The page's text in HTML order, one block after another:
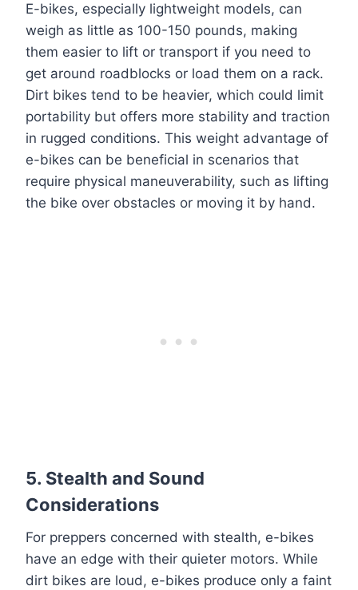
E-bikes, especially lightweight models, can
weigh as little as 100-150 pounds, making
them easier to lift or transport if you need to
get around roadblocks or load them on a rack.
Dirt bikes tend to be heavier, which could limit
portability but offers more stability and traction
in rugged conditions. This weight advantage of
e-bikes can be beneficial in scenarios that
require physical maneuverability, such as lifting
the bike over obstacles or moving it by hand.
5. Stealth and Sound
Considerations
For preppers concerned with stealth, e-bikes
have an edge with their quieter motors. While
dirt bikes are loud, e-bikes produce only a faint